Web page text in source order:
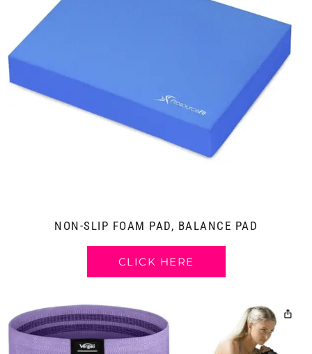
NON-SLIP FOAM PAD, BALANCE PAD
CLICK HERE